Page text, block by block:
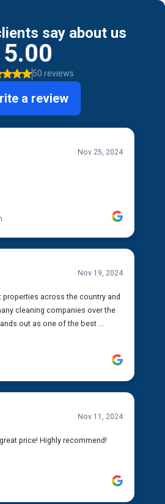
say about us
5.00
50 reviews
a review
Nov 25, 2024
Nov 19, 2024
properties across the country and
cleaning companies over the
out as one of the best ...
Nov 11, 2024
price! Highly recommend!